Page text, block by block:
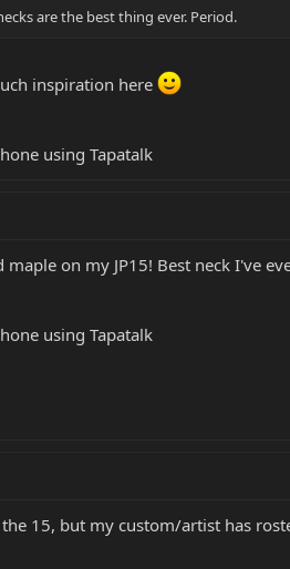
are the best thing ever. Period.
inspiration here
using Tapatalk
maple on my JP15! Best neck I've
using Tapatalk
15, but my custom/artist has